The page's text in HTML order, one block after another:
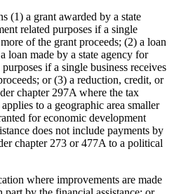
end
(1) a grant awarded by a state
related purposes if a single
of the grant proceeds; (2) a loan
loan made by a state agency for
if a single business receives
or (3) a reduction, credit, or
chapter 297A where the tax
to a geographic area smaller
for economic development
does not include payments by
chapter 273 or 477A to a political
where improvements are made